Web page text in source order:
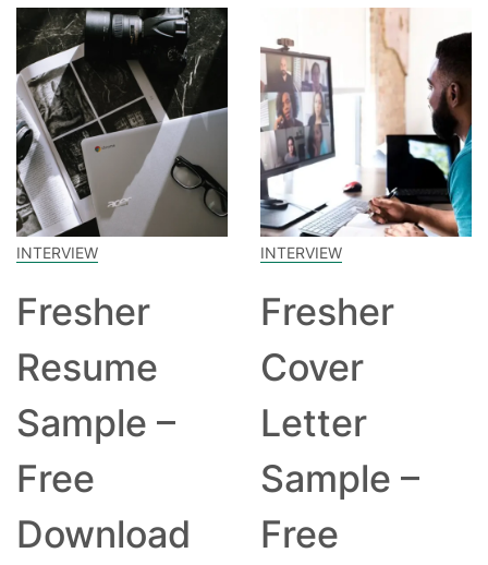
INTERVIEW
Fresher
Resume
Sample –
Free
Download
INTERVIEW
Fresher
Cover
Letter
Sample –
Free